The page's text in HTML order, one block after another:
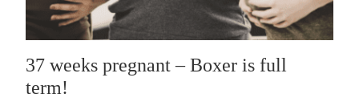
37 weeks pregnant – Boxer is full
term!